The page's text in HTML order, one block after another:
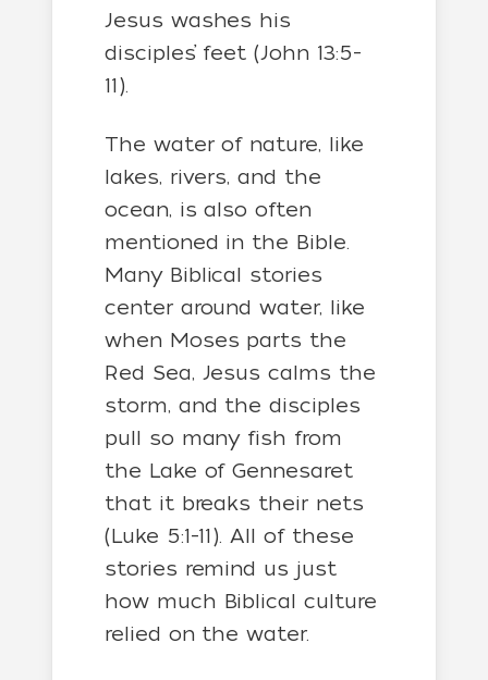
Jesus washes his
disciples’ feet (John 13:5-
11).
The water of nature, like
lakes, rivers, and the
ocean, is also often
mentioned in the Bible.
Many Biblical stories
center around water, like
when Moses parts the
Red Sea, Jesus calms the
storm, and the disciples
pull so many fish from
the Lake of Gennesaret
that it breaks their nets
(Luke 5:1-11). All of these
stories remind us just
how much Biblical culture
relied on the water.